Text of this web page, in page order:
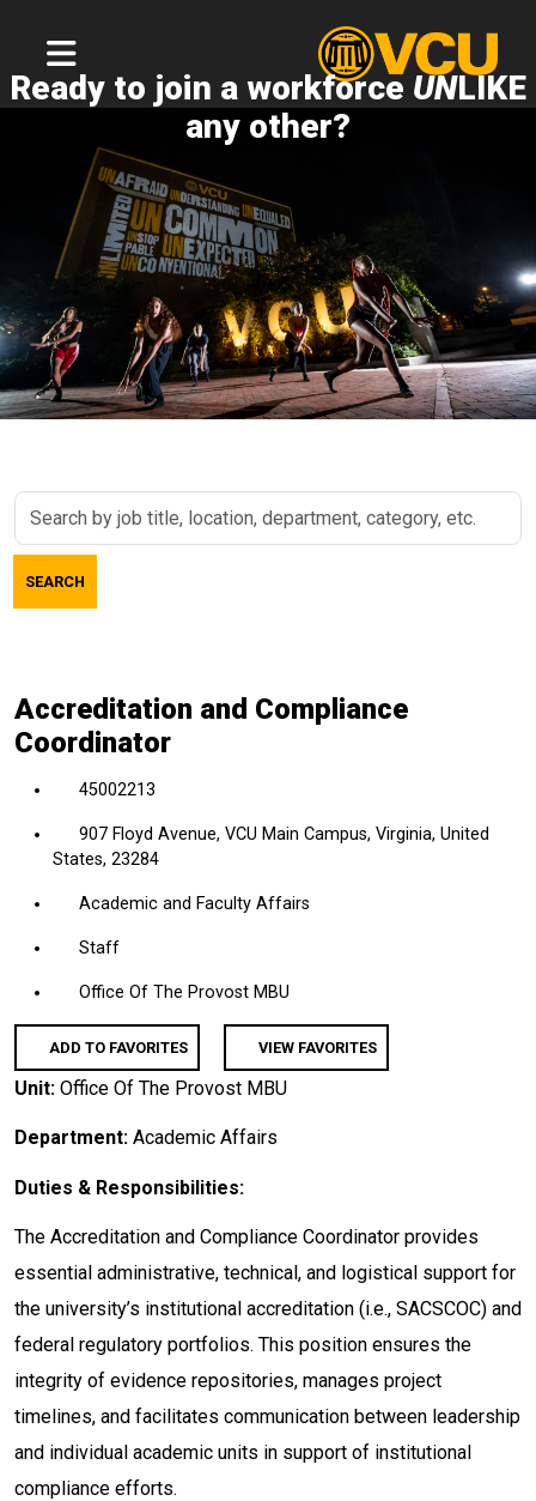
Ready to join a workforce UNLIKE
any other?
Search
job
title,
etc.
SEARCH
Accreditation and Compliance
Coordinator
45002213
907 Floyd Avenue, VCU Main Campus, Virginia, United
States, 23284
Academic and Faculty Affairs
Staff
Office Of The Provost MBU
ADD TO FAVORITES VIEW FAVORITES
Unit: Office Of The Provost MBU
Department: Academic Affairs
Duties & Responsibilities:
The Accreditation and Compliance Coordinator provides
essential administrative, technical, and logistical support for
the university’s institutional accreditation (i.e., SACSCOC) and
federal regulatory portfolios. This position ensures the
integrity of evidence repositories, manages project
timelines, and facilitates communication between leadership
and individual academic units in support of institutional
compliance efforts.